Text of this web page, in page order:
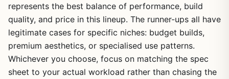
represents the best balance of performance, build
quality, and price in this lineup. The runner-ups all have
legitimate cases for specific niches: budget builds,
premium aesthetics, or specialised use patterns.
Whichever you choose, focus on matching the spec
sheet to your actual workload rather than chasing the